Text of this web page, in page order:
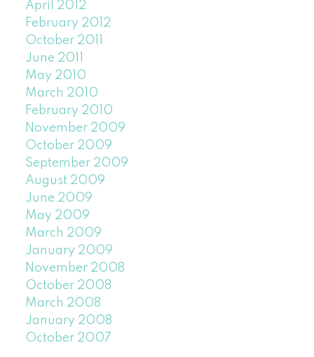
April 2012
February 2012
October 2011
June 2011
May 2010
March 2010
February 2010
November 2009
October 2009
September 2009
August 2009
June 2009
May 2009
March 2009
January 2009
November 2008
October 2008
March 2008
January 2008
October 2007